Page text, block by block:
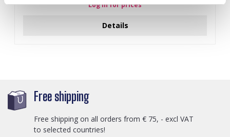
Log in for prices
Details
Free shipping
Free shipping on all orders from € 75, - excl VAT
to selected countries!